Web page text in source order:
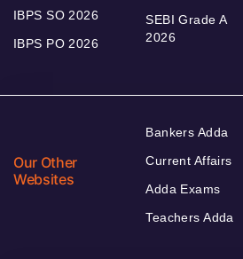
IBPS SO 2026
IBPS PO 2026
SEBI Grade A
2026
Our Other
Websites
Bankers Adda
Current Affairs
Adda Exams
Teachers Adda